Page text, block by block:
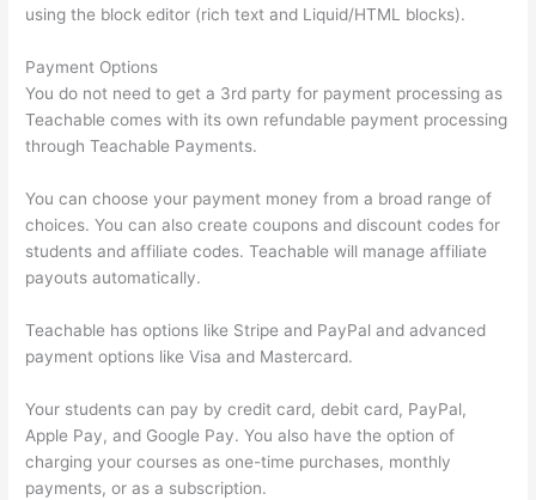
using the block editor (rich text and Liquid/HTML blocks).
Payment Options
You do not need to get a 3rd party for payment processing as
Teachable comes with its own refundable payment processing
through Teachable Payments.
You can choose your payment money from a broad range of
choices. You can also create coupons and discount codes for
students and affiliate codes. Teachable will manage affiliate
payouts automatically.
Teachable has options like Stripe and PayPal and advanced
payment options like Visa and Mastercard.
Your students can pay by credit card, debit card, PayPal,
Apple Pay, and Google Pay. You also have the option of
charging your courses as one-time purchases, monthly
payments, or as a subscription.